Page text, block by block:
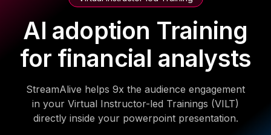
AI adoption Training
for financial analysts
StreamAlive helps 9x the audience engagement
in your Virtual Instructor-led Trainings (VILT)
directly inside your powerpoint presentation.